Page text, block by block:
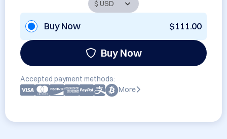
Buy Now $111.00
Buy Now
Accepted payment methods:
More